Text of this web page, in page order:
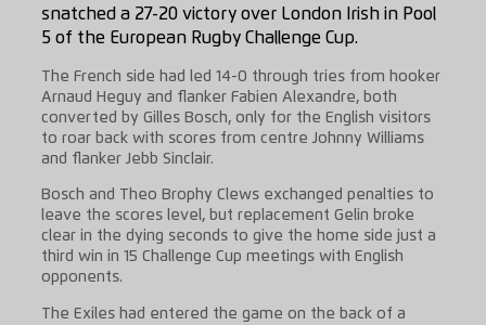
snatched a 27-20 victory over London Irish in Pool
5 of the European Rugby Challenge Cup.
The French side had led 14-0 through tries from hooker
Arnaud Heguy and flanker Fabien Alexandre, both
converted by Gilles Bosch, only for the English visitors
to roar back with scores from centre Johnny Williams
and flanker Jebb Sinclair.
Bosch and Theo Brophy Clews exchanged penalties to
leave the scores level, but replacement Gelin broke
clear in the dying seconds to give the home side just a
third win in 15 Challenge Cup meetings with English
opponents.
The Exiles had entered the game on the back of a